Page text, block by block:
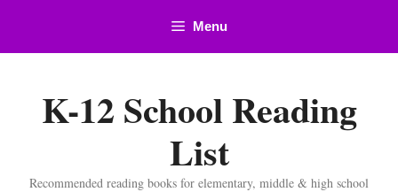
content
Menu
K-12 School Reading
List
Recommended reading books for elementary, middle & high school